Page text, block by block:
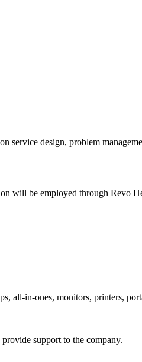
service design, problem
will be employed through Revo
all-in-ones, monitors, printers,
support to the company.